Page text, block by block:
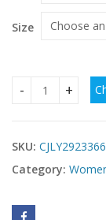
Size
Womens
SKU: CJLY2923366
Category: